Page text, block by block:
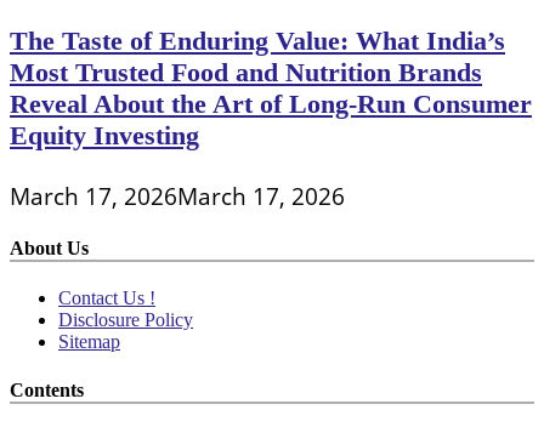
The Taste of Enduring Value: What India’s
Most Trusted Food and Nutrition Brands
Reveal About the Art of Long-Run Consumer
Equity Investing
March 17, 2026March 17, 2026
About Us
Contact Us !
Disclosure Policy
Sitemap
Contents